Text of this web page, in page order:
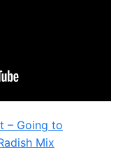
– Going to
Mix